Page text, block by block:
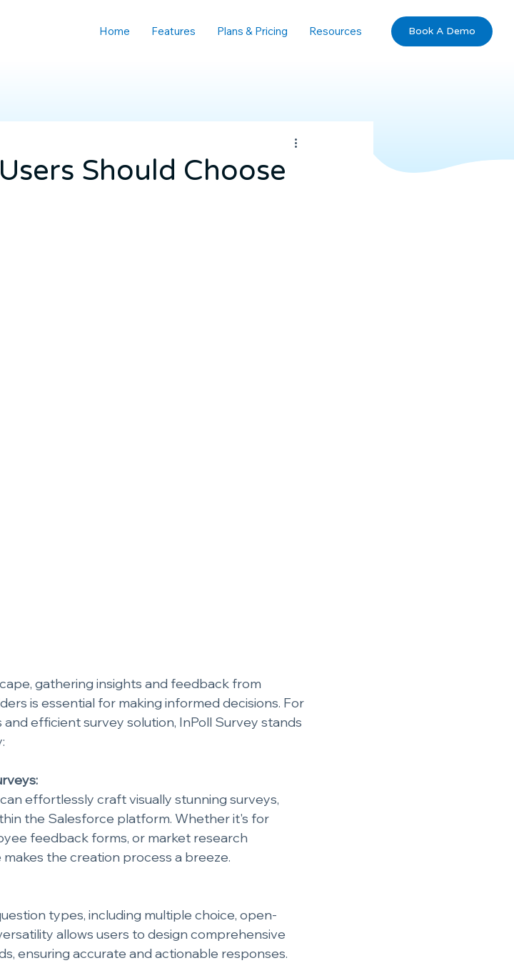
Home Features Plans & Pricing Resources Book A Demo
Should Choose
gathering insights and feedback from
is essential for making informed decisions. For
efficient survey solution, InPoll Survey stands
effortlessly craft visually stunning surveys,
the Salesforce platform. Whether it's for
feedback forms, or market research
the creation process a breeze.
types, including multiple choice, open-
allows users to design comprehensive
ensuring accurate and actionable responses.